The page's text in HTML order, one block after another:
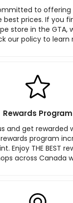
to offering
prices. If you
store in the GTA,
our policy to learn
Rewards Program
and get rewarded
program
Enjoy THE BEST
across Canada